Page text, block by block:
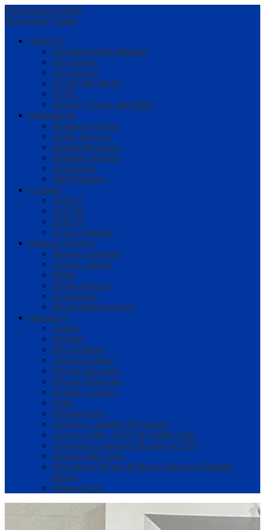
Skip to main content
Main Menu Toggle
About Us
Superintendent's Message
Our History
Our Schools
LCAP / BUDGET
SARC
Mission, Vision, and Belief
Departments
Business Services
Health Services
Human Resources
Nutrition Services
Technology
Staff Directory
Calendar
2026-27
2027-28
2028-29
Events Calendar
Board of Trustees
Meeting Schedule
Current Agenda
Media
District Policies
Governance
Recent Board Activity
Resources
Parents
Students
Bus Schedule
Adult Education
Special Education
Driving Directions
English Learners
Links
Shipping Info
Uniform Complaint Procedures
Lucerne Valley USD Air Quality Plan
Consumer Confidence Reports (CCRs)
District Safety Plan
Proposition 28 Arts & Music Education Funding
Report
District News